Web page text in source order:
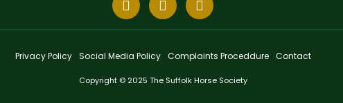
Privacy Policy Social Media Policy Complaints Proceddure Contact
Copyright © 2025 The Suffolk Horse Society